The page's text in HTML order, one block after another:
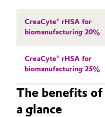
CreaCyte® rHSA for
biomanufacturing 20%
CreaCyte® rHSA for
biomanufacturing 25%
The benefits of
a glance